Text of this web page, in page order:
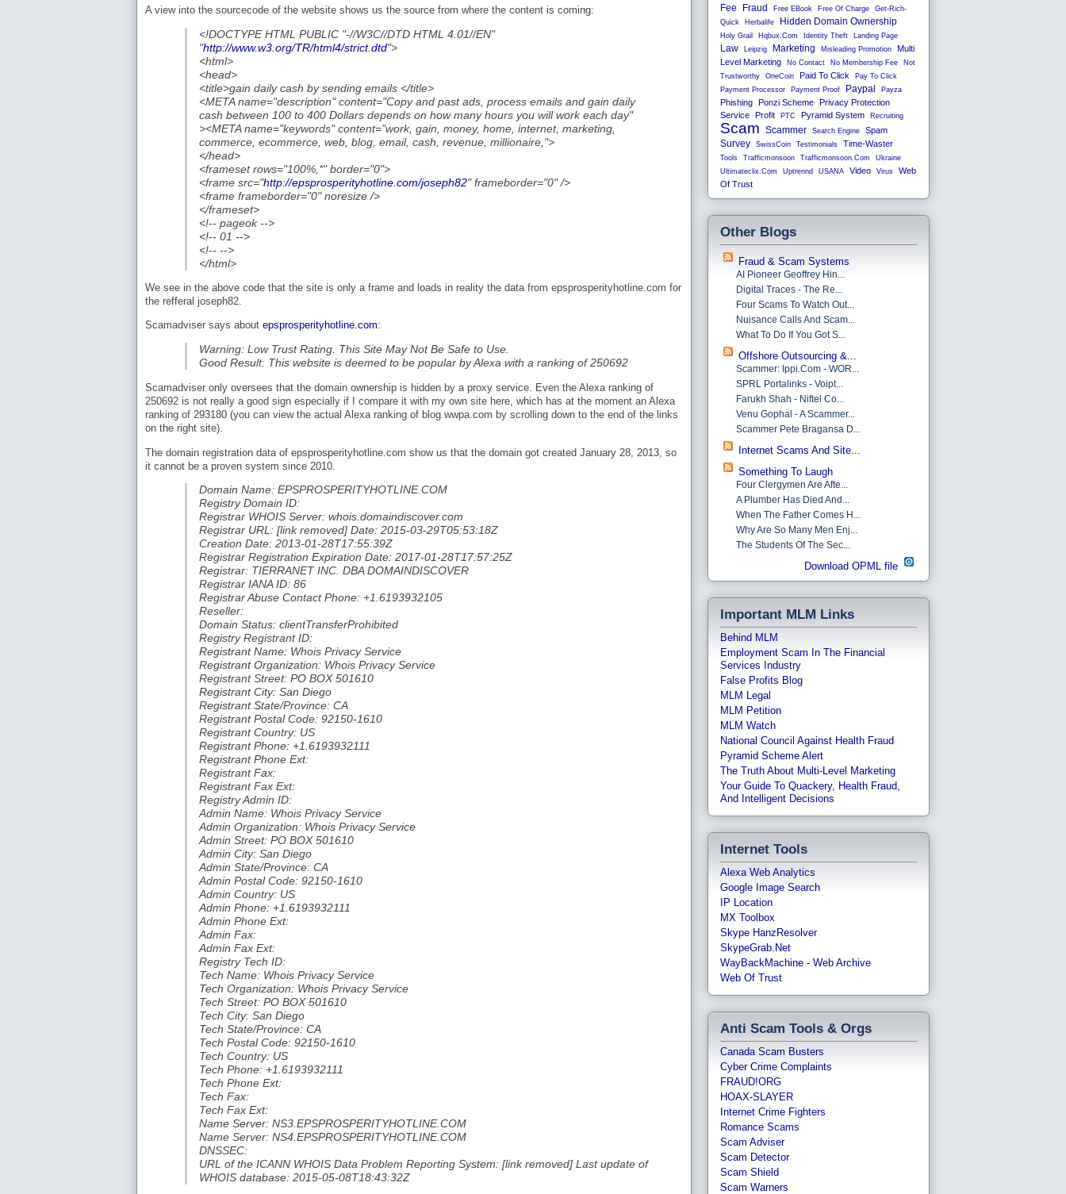
A view into the sourcecode of the website shows us the source from where the content is coming:
<!DOCTYPE HTML PUBLIC "-//W3C//DTD HTML 4.01//EN"
"http://www.w3.org/TR/html4/strict.dtd">
<html>
<head>
<title>gain daily cash by sending emails </title>
<META name="description" content="Copy and past ads, process emails and gain daily
cash between 100 to 400 Dollars depends on how many hours you will work each day"
><META name="keywords" content="work, gain, money, home, internet, marketing,
commerce, ecommerce, web, blog, email, cash, revenue, millionaire,">
</head>
<frameset rows="100%,*" border="0">
<frame src="http://epsprosperityhotline.com/joseph82" frameborder="0" />
<frame frameborder="0" noresize />
</frameset>
<!-- pageok -->
<!-- 01 -->
<!-- -->
</html>
We see in the above code that the site is only a frame and loads in reality the data from epsprosperityhotline.com for
the refferal joseph82.
Scamadviser says about epsprosperityhotline.com:
Warning: Low Trust Rating. This Site May Not Be Safe to Use.
Good Result: This website is deemed to be popular by Alexa with a ranking of 250692
Scamadviser only oversees that the domain ownership is hidden by a proxy service. Even the Alexa ranking of
250692 is not really a good sign especially if I compare it with my own site here, which has at the moment an Alexa
ranking of 293180 (you can view the actual Alexa ranking of blog.wwpa.com by scrolling down to the end of the links
on the right site).
The domain registration data of epsprosperityhotline.com show us that the domain got created January 28, 2013, so
it cannot be a proven system since 2010.
Domain Name: EPSPROSPERITYHOTLINE.COM
Registry Domain ID:
Registrar WHOIS Server: whois.domaindiscover.com
Registrar URL: [link removed] Date: 2015-03-29T05:53:18Z
Creation Date: 2013-01-28T17:55:39Z
Registrar Registration Expiration Date: 2017-01-28T17:57:25Z
Registrar: TIERRANET INC. DBA DOMAINDISCOVER
Registrar IANA ID: 86
Registrar Abuse Contact Phone: +1.6193932105
Reseller:
Domain Status: clientTransferProhibited
Registry Registrant ID:
Registrant Name: Whois Privacy Service
Registrant Organization: Whois Privacy Service
Registrant Street: PO BOX 501610
Registrant City: San Diego
Registrant State/Province: CA
Registrant Postal Code: 92150-1610
Registrant Country: US
Registrant Phone: +1.6193932111
Registrant Phone Ext:
Registrant Fax:
Registrant Fax Ext:
Registry Admin ID:
Admin Name: Whois Privacy Service
Admin Organization: Whois Privacy Service
Admin Street: PO BOX 501610
Admin City: San Diego
Admin State/Province: CA
Admin Postal Code: 92150-1610
Admin Country: US
Admin Phone: +1.6193932111
Admin Phone Ext:
Admin Fax:
Admin Fax Ext:
Registry Tech ID:
Tech Name: Whois Privacy Service
Tech Organization: Whois Privacy Service
Tech Street: PO BOX 501610
Tech City: San Diego
Tech State/Province: CA
Tech Postal Code: 92150-1610
Tech Country: US
Tech Phone: +1.6193932111
Tech Phone Ext:
Tech Fax:
Tech Fax Ext:
Name Server: NS3.EPSPROSPERITYHOTLINE.COM
Name Server: NS4.EPSPROSPERITYHOTLINE.COM
DNSSEC:
URL of the ICANN WHOIS Data Problem Reporting System: [link removed] Last update of
WHOIS database: 2015-05-08T18:43:32Z
Fee Fraud Free EBook Free Of Charge
Get-Rich-
Quick
Herbalife Hidden Domain Ownership
Holy Grail Hqbux.com Identity Theft Landing Page
Law Leipzig Marketing Misleading Promotion
Multi
Level Marketing
No Contact No Membership Fee
Not
Trustworthy
OneCoin Paid To Click
Pay To Click
Payment Processor
Payment Proof Paypal Payza
Phishing Ponzi Scheme Privacy Protection
Service Profit PTC Pyramid System Recruiting
Scam Scammer Search Engine Spam
Survey SwissCoin Testimonials Time-Waster
Tools Trafficmonsoon Trafficmonsoon.com
Ukraine
Ultimateclix.com
Uptrennd USANA Video Virus
Web
Of Trust
Other Blogs
Fraud & Scam Systems
AI Pioneer Geoffrey Hin...
Digital Traces - The Re...
Four Scams To Watch Out...
Nuisance Calls And Scam...
What To Do If You Got S...
Offshore Outsourcing &...
Scammer: Ippi.com - WOR...
SPRL Portalinks - Voipt...
Farukh Shah - Niftel Co...
Venu Gophal - A Scammer...
Scammer Pete Bragansa D...
Internet Scams And Site...
Something To Laugh
Four Clergymen Are Afte...
A Plumber Has Died And...
When The Father Comes H...
Why Are So Many Men Enj...
The Students Of The Sec...
Download OPML file
Important MLM Links
Behind MLM
Employment Scam In The Financial
Services Industry
False Profits Blog
MLM Legal
MLM Petition
MLM Watch
National Council Against Health Fraud
Pyramid Scheme Alert
The Truth About Multi-Level Marketing
Your Guide To Quackery, Health Fraud,
And Intelligent Decisions
Internet Tools
Alexa Web Analytics
Google Image Search
IP Location
MX Toolbox
Skype HanzResolver
SkypeGrab.net
WayBackMachine - Web Archive
Web Of Trust
Anti Scam Tools & Orgs
Canada Scam Busters
Cyber Crime Complaints
FRAUD!ORG
HOAX-SLAYER
Internet Crime Fighters
Romance Scams
Scam Adviser
Scam Detector
Scam Shield
Scam Warners